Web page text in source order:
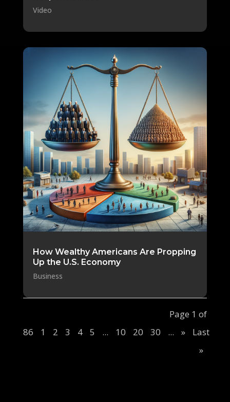
Video
How Wealthy Americans Are Propping
Up the U.S. Economy
Business
Page 1 of
86
1 2 3 4 5 ... 10 20 30 ... »
Last
»